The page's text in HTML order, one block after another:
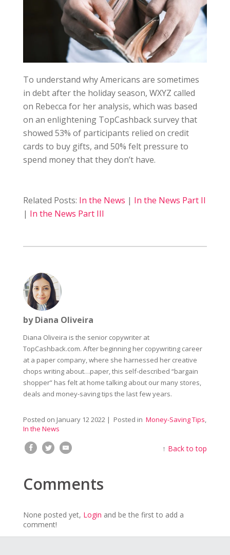
To understand why Americans are sometimes
in debt after the holiday season, WXYZ called
on Rebecca for her analysis, which was based
on an enlightening TopCashback survey that
showed 53% of participants relied on credit
cards to buy gifts, and 50% felt pressure to
spend money that they don’t have.
Related Posts: In the News | In the News Part II
| In the News Part III
by Diana Oliveira
Diana Oliveira is the senior copywriter at
TopCashback.com. After beginning her copywriting career
at a paper company, where she harnessed her creative
chops writing about…paper, this self-described “bargain
shopper” has felt at home talking about our many stores,
deals and money-saving tips the last few years.
Posted on January 12 2022| Posted in Money-Saving Tips,
In the News
↑ Back to top
Comments
None posted yet, Login and be the first to add a
comment!